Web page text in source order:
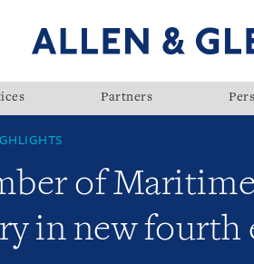
Partners
of
in new fourth